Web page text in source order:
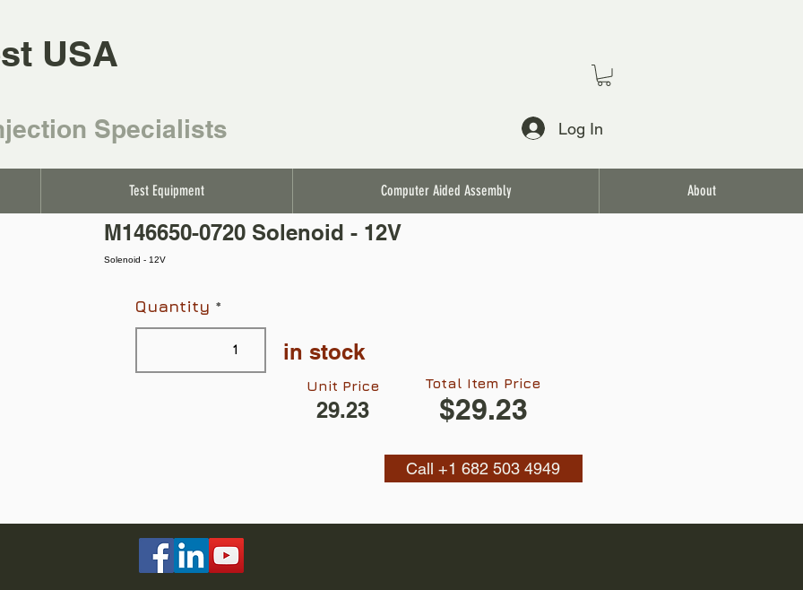
USA
Specialists Log In
Test Equipment Computer Aided Assembly About
M146650-0720 Solenoid - 12V
Solenoid - 12V
Quantity
in stock
29.23
Unit Price
$29.23
Total Item Price
Call +1 682 503 4949